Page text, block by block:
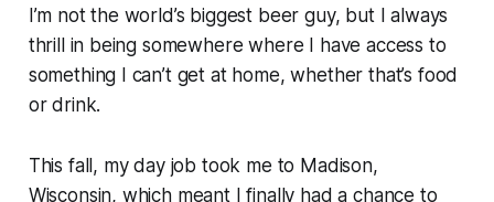
I’m not the world’s biggest beer guy, but I always
thrill in being somewhere where I have access to
something I can’t get at home, whether that’s food
or drink.
This fall, my day job took me to Madison,
Wisconsin, which meant I finally had a chance to